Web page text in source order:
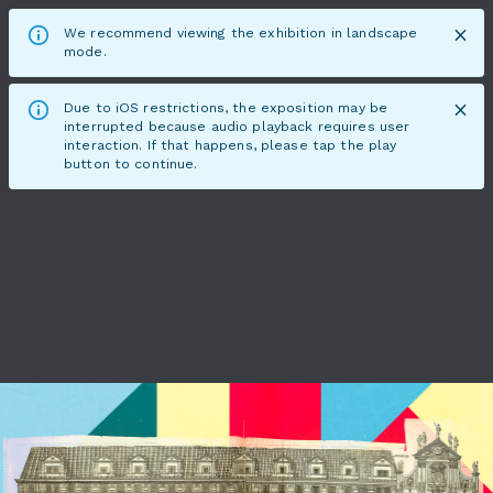
We recommend viewing the exhibition in landscape
mode.
Due to iOS restrictions, the exposition may be
interrupted because audio playback requires user
interaction. If that happens, please tap the play
button to continue.